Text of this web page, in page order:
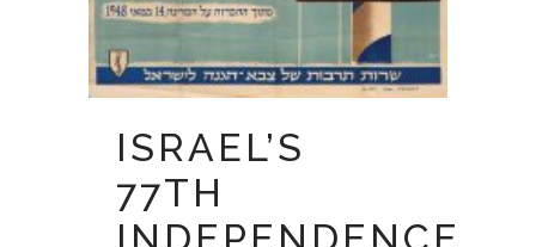
ISRAEL’S
77TH